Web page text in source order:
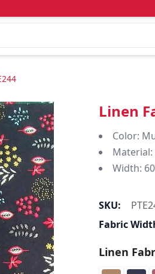
Linen
Color:
Material:
Width:
SKU:
Fabric
Linen